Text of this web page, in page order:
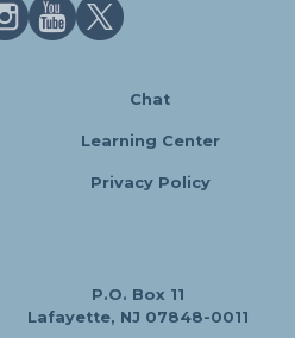
Chat
Learning Center
Privacy Policy
P.O. Box 11
Lafayette, NJ 07848-0011